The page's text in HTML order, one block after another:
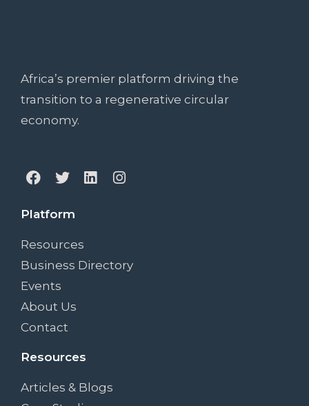
Africa’s premier platform driving the
transition to a regenerative circular
economy.
Platform
Resources
Business Directory
Events
About Us
Contact
Resources
Articles & Blogs